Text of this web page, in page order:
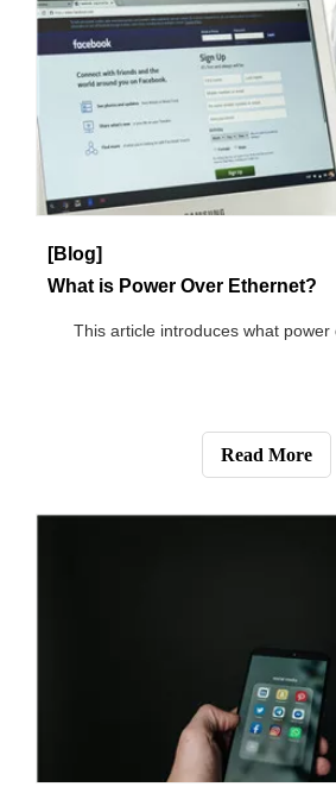
This article describes the difference
switch.